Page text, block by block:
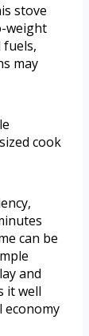
stove
weight
may
cook
can be
and
it well
economy